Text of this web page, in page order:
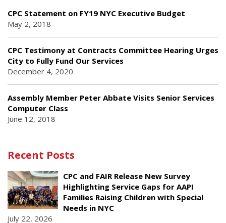
CPC Statement on FY19 NYC Executive Budget
May 2, 2018
CPC Testimony at Contracts Committee Hearing Urges
City to Fully Fund Our Services
December 4, 2020
Assembly Member Peter Abbate Visits Senior Services
Computer Class
June 12, 2018
Recent Posts
CPC and FAIR Release New Survey
Highlighting Service Gaps for AAPI
Families Raising Children with Special
Needs in NYC
July 22, 2026